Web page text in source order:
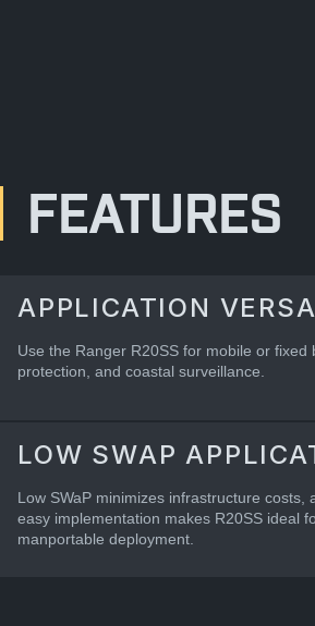
FEATURES
APPLICATION
Use the Ranger R20SS for mobile or fixed
protection, and coastal surveillance.
LOW SWAP
Low SWaP minimizes infrastructure costs,
easy implementation makes R20SS ideal
manportable deployment.